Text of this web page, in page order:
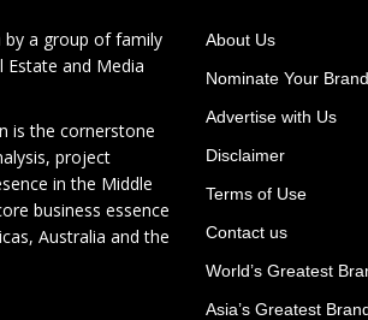
by a group of family
Estate and Media
is the cornerstone
project
in the Middle
business essence
Australia and the
About Us
Nominate Your Brand
Advertise with Us
Disclaimer
Terms of Use
Contact us
World’s Greatest
Asia’s Greatest